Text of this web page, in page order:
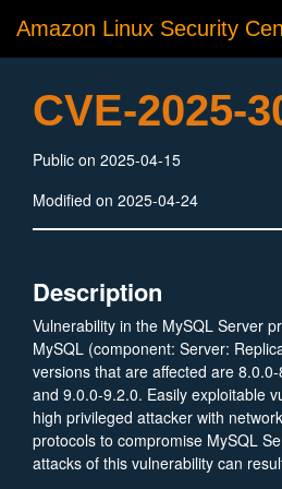
Amazon Linux Security
CVE-2025-
Public on 2025-04-15
Modified on 2025-04-24
Description
Vulnerability in the MySQL Server
MySQL (component: Server:
versions that are affected are
and 9.0.0-9.2.0. Easily exploitable
high privileged attacker with
protocols to compromise MySQL
attacks of this vulnerability can